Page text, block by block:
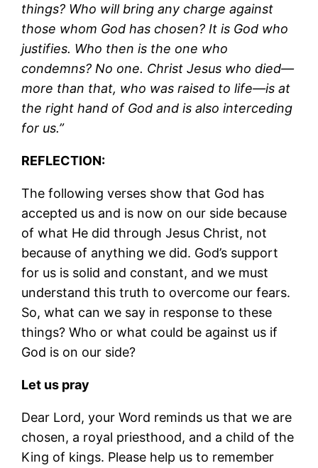
things? Who will bring any charge against
those whom God has chosen? It is God who
justifies. Who then is the one who
condemns? No one. Christ Jesus who died—
more than that, who was raised to life—is at
the right hand of God and is also interceding
for us.”
REFLECTION:
The following verses show that God has
accepted us and is now on our side because
of what He did through Jesus Christ, not
because of anything we did. God’s support
for us is solid and constant, and we must
understand this truth to overcome our fears.
So, what can we say in response to these
things? Who or what could be against us if
God is on our side?
Let us pray
Dear Lord, your Word reminds us that we are
chosen, a royal priesthood, and a child of the
King of kings. Please help us to remember